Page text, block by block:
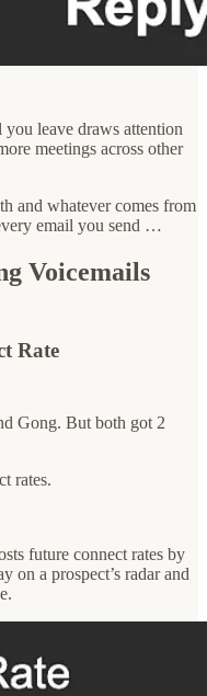
leave draws attention
meetings across other
and whatever comes from
email you send …
Voicemails
Rate
Gong. But both got 2
rates.
future connect rates by
on a prospect’s radar and